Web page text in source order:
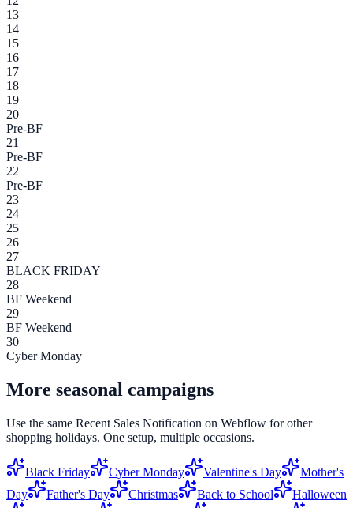
13
14
15
16
17
18
19
20
Pre-BF
21
Pre-BF
22
Pre-BF
23
24
25
26
27
BLACK FRIDAY
28
BF Weekend
29
BF Weekend
30
Cyber Monday
More seasonal campaigns
Use the same Recent Sales Notification on Webflow for other
shopping holidays. One setup, multiple occasions.
Black Friday Cyber Monday Valentine's Day
Mother's
Day
Father's Day Christmas Back to School
Halloween